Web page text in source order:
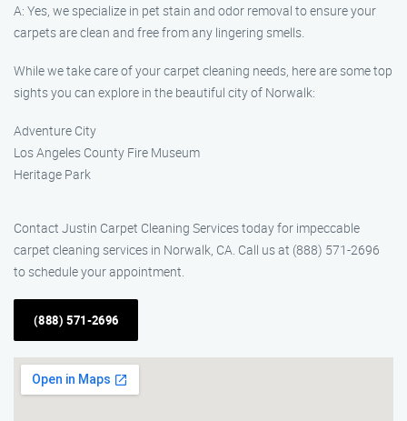
A: Yes, we specialize in pet stain and odor removal to ensure your
carpets are clean and free from any lingering smells.
While we take care of your carpet cleaning needs, here are some top
sights you can explore in the beautiful city of Norwalk:
Adventure City
Los Angeles County Fire Museum
Heritage Park
Contact Justin Carpet Cleaning Services today for impeccable
carpet cleaning services in Norwalk, CA. Call us at (888) 571-2696
to schedule your appointment.
(888) 571-2696